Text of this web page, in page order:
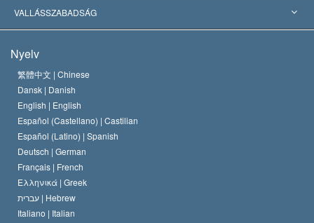
Jelentős ítéletek
A világ legnagyobb szaktekintélyei
L. Ron Hubbard
A Szcientológia Egyház hitvallása
A Szcientológus kódex
David Miscavige
VALLÁSSZABADSÁG
Nemzetközi emberi jogi standardok
Nyilatkozat a vallásról
Nyelv
繁體中文 | Chinese
Dansk | Danish
English | English
Español (Castellano) | Castilian
Español (Latino) | Spanish
Deutsch | German
Français | French
Ελληνικά | Greek
עברית | Hebrew
Italiano | Italian